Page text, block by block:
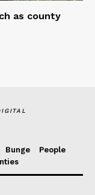
as county
Bunge
People